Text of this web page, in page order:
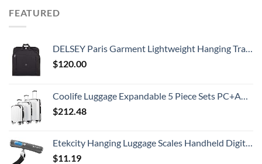
FEATURED
DELSEY Paris Garment Lightweight Hanging Travel Bag, Black, 52 Inch
$120.00
Coolife Luggage Expandable 5 Piece Sets PC+ABS Spinner Suitcase 20 inch 24 inch 28 inch (white grid new)
$212.48
Etekcity Hanging Luggage Scales Handheld Digital, 110LB Baggage Scale for Travel with Blue Backlit LCD Display, Portable Suitcase Weight Scale with Hook, Battery Included
$11.19